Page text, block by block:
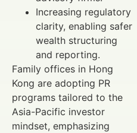
Increasing regulatory
clarity, enabling safer
wealth structuring
and reporting.
Family offices in Hong
Kong are adopting PR
programs tailored to the
Asia-Pacific investor
mindset, emphasizing